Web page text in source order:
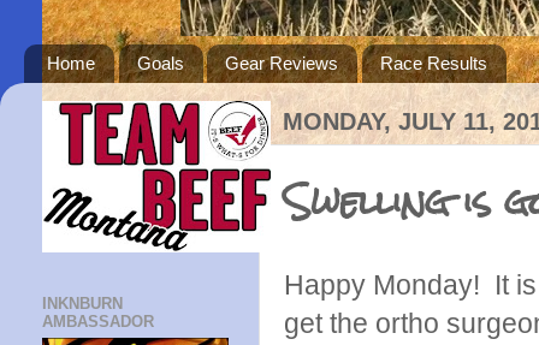
Home Goals Gear Reviews Race Results
MONDAY, JULY 11,
Swelling is
Happy Monday! It
get the ortho
INKNBURN
AMBASSADOR